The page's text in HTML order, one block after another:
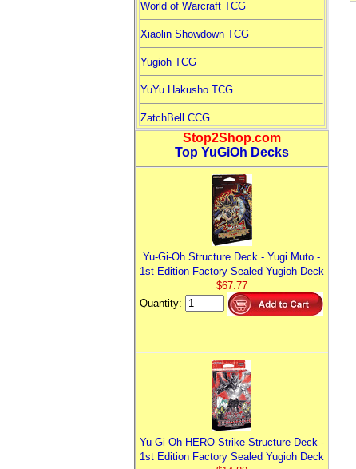
World of Warcraft TCG
Xiaolin Showdown TCG
Yugioh TCG
YuYu Hakusho TCG
ZatchBell CCG
Stop2Shop.com
Top YuGiOh Decks
Yu-Gi-Oh Structure Deck - Yugi Muto -
1st Edition Factory Sealed Yugioh Deck
$67.77
Quantity:
Yu-Gi-Oh HERO Strike Structure Deck -
1st Edition Factory Sealed Yugioh Deck